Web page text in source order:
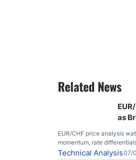
Related News
as
EUR/CHF price analysis
momentum, rate
Technical Analysis07/